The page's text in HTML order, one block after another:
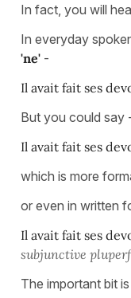
In fact, you will
In everyday
'ne' -
Il avait fait ses
But you could say
Il avait fait ses
which is more
or even in written
Il avait fait ses
subjunctive
The important bit